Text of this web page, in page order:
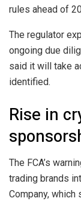
rules ahead of
The regulator
ongoing due
said it will take
identified.
Rise in
The FCA’s
trading brands
Company,